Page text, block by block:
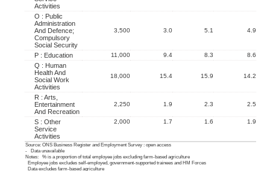
Activities
O : Public
Administration
And Defence;
Compulsory
Social Security
3,500 3.0 5.1 4.9
P : Education 11,000 9.4 8.3 8.6
Q : Human
Health And
Social Work
Activities
18,000 15.4 15.9 14.2
R : Arts,
Entertainment
And Recreation
2,250 1.9 2.3 2.5
S : Other
Service
Activities
2,000 1.7 1.6 1.9
Source: ONS Business Register and Employment Survey : open access
- Data unavailable
Notes: % is a proportion of total employee jobs excluding farm-based agriculture
Employee jobs excludes self-employed, government-supported trainees and HM Forces
Data excludes farm-based agriculture